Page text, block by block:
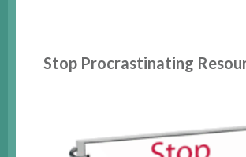
Stop Procrastinating